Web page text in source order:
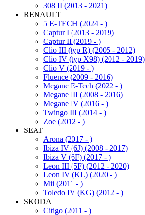
308 II (2013 - 2021)
RENAULT
5 E-TECH (2024 - )
Captur I (2013 - 2019)
Captur II (2019 - )
Clio III (typ R) (2005 - 2012)
Clio IV (typ X98) (2012 - 2019)
Clio V (2019 - )
Fluence (2009 - 2016)
Megane E-Tech (2022 - )
Megane III (2008 - 2016)
Megane IV (2016 - )
Twingo III (2014 - )
Zoe (2012 - )
SEAT
Arona (2017 - )
Ibiza IV (6J) (2008 - 2017)
Ibiza V (6F) (2017 - )
Leon III (5F) (2012 - 2020)
Leon IV (KL) (2020 - )
Mii (2011 - )
Toledo IV (KG) (2012 - )
SKODA
Citigo (2011 - )